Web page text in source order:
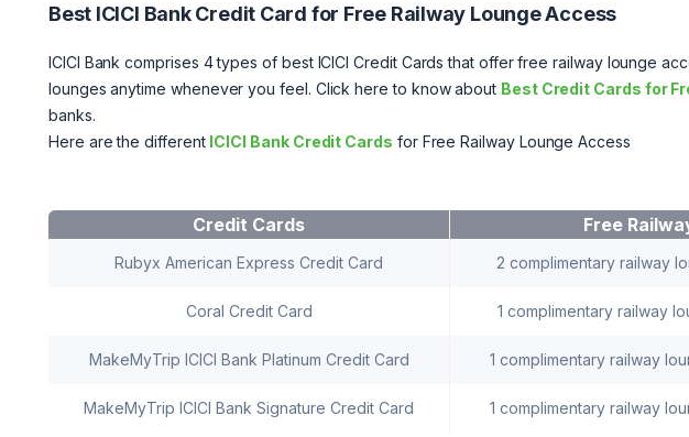
Best ICICI Bank Credit Card for Free Railway Lounge Access
ICICI Bank comprises 4 types of best ICICI Credit Cards that offer free railway lounge
lounges anytime whenever you feel. Click here to know about Best Credit Cards for
banks.
Here are the different ICICI Bank Credit Cards for Free Railway Lounge Access
Credit Cards Free
Rubyx American Express Credit Card 2 complimentary railway
Coral Credit Card 1 complimentary railway
MakeMyTrip ICICI Bank Platinum Credit Card 1 complimentary railway
MakeMyTrip ICICI Bank Signature Credit Card 1 complimentary railway